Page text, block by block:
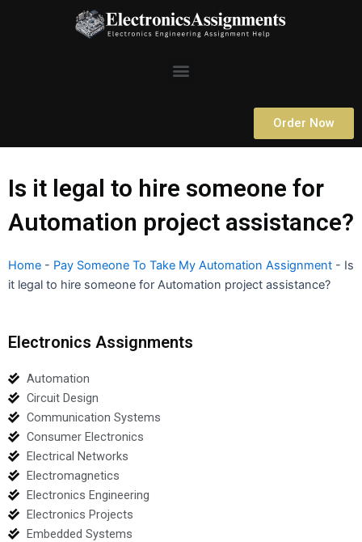
Menu
Order Now
Is it legal to hire someone for
Automation project assistance?
Home - Pay Someone To Take My Automation Assignment - Is
it legal to hire someone for Automation project assistance?
Electronics Assignments
Automation
Circuit Design
Communication Systems
Consumer Electronics
Electrical Networks
Electromagnetics
Electronics Engineering
Electronics Projects
Embedded Systems